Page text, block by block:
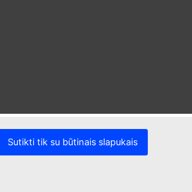
Sutikti tik su būtinais slapukais